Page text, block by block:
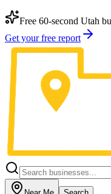
Free 60-second Utah
Get your free report